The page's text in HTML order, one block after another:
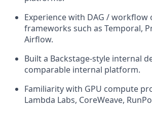
Experience with DAG /
frameworks such as Temporal,
Airflow.
Built a Backstage-style internal
comparable internal platform.
Familiarity with GPU compute
Lambda Labs, CoreWeave,